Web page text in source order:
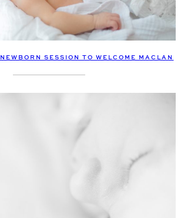
SESSION TO WELCOME MACLAN